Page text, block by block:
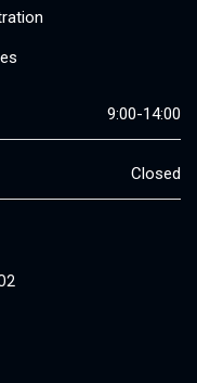
9:00-14:00
Closed